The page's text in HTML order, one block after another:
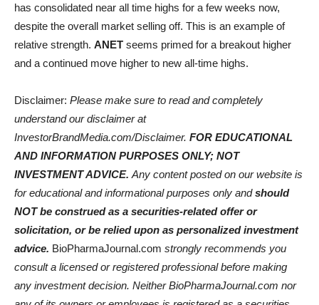
has consolidated near all time highs for a few weeks now,
despite the overall market selling off. This is an example of
relative strength. ANET seems primed for a breakout higher
and a continued move higher to new all-time highs.
Disclaimer: Please make sure to read and completely
understand our disclaimer at
InvestorBrandMedia.com/Disclaimer. FOR EDUCATIONAL
AND INFORMATION PURPOSES ONLY; NOT
INVESTMENT ADVICE. Any content posted on our website is
for educational and informational purposes only andshould
NOT be construed as a securities-related offer or
solicitation, or be relied upon as personalized investment
advice. BioPharmaJournal.com strongly recommends you
consult a licensed or registered professional before making
any investment decision. Neither BioPharmaJournal.com nor